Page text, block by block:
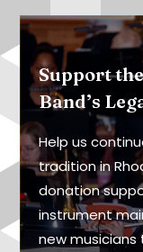
Support
Band’s
Help us
tradition in
donation
instrument
new musicians